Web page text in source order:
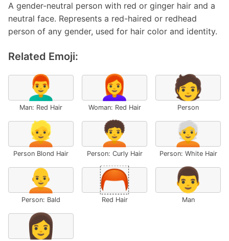
A gender-neutral person with red or ginger hair and a
neutral face. Represents a red-haired or redhead
person of any gender, used for hair color and identity.
Related Emoji:
👨‍🦰
Man: Red Hair
👩‍🦰
Woman: Red Hair
🧑
Person
👱
Person Blond Hair
🧑‍🦱
Person: Curly Hair
🧑‍🦳
Person: White Hair
🧑‍🦲
Person: Bald
🦰
Red Hair
👨
Man
👩